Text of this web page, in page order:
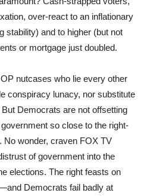
over-react to an inflationary
stability) and to higher (but not
or mortgage just doubled.
nutcases who lie every other
conspiracy lunacy, nor substitute
Democrats are not offsetting
so close to the right-
No wonder, craven FOX TV
of government into the
elections. The right feasts on
Democrats fail badly at